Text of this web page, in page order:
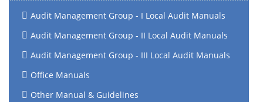
Audit Management Group - I Local Audit Manuals
Audit Management Group - II Local Audit Manuals
Audit Management Group - III Local Audit Manuals
Office Manuals
Other Manual & Guidelines